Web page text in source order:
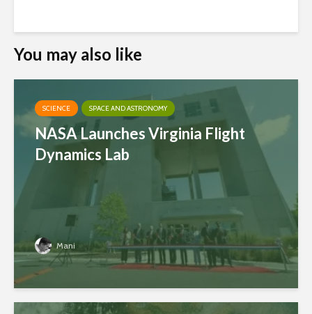
You may also like
SCIENCE SPACE AND ASTRONOMY
NASA Launches Virginia Flight
Dynamics Lab
Mani